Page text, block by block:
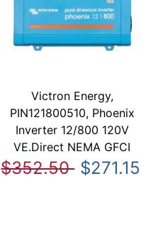
Victron Energy,
PIN121800510, Phoenix
Inverter 12/800 120V
VE.Direct NEMA GFCI
$352.50 $271.15